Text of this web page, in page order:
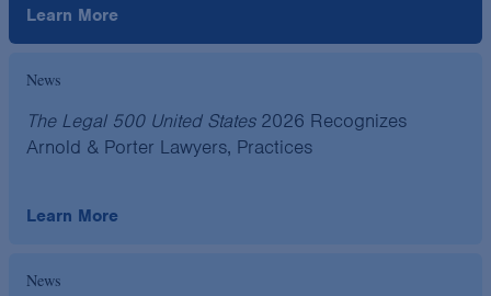
Learn More
News
The Legal 500 United States2026 Recognizes
Arnold & Porter Lawyers, Practices
Learn More
News